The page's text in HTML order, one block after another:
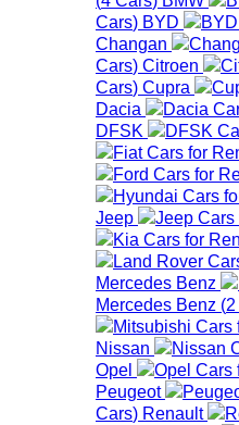
Cars) BYD
Changan
Cars) Citroen
Cars) Cupra
Dacia
DFSK
Jeep
Mercedes Benz
Mercedes Benz (2
Nissan
Opel
Peugeot
Cars) Renault